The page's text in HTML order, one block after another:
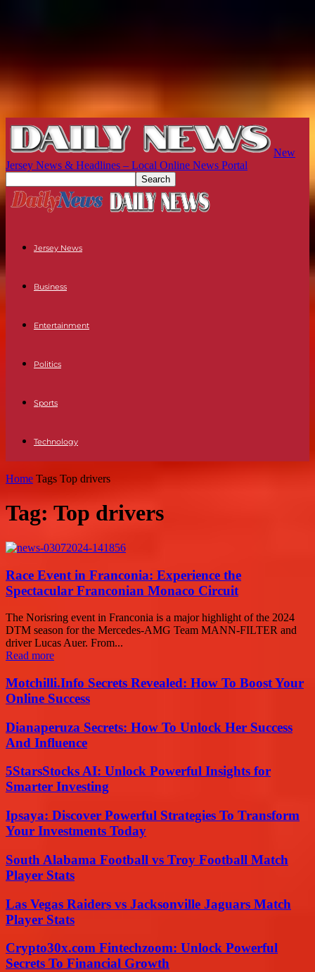
New
Jersey News & Headlines – Local Online News Portal
Jersey News
Business
Entertainment
Politics
Sports
Technology
Home Tags Top drivers
Tag: Top drivers
Race Event in Franconia: Experience the
Spectacular Franconian Monaco Circuit
The Norisring event in Franconia is a major highlight of the 2024
DTM season for the Mercedes-AMG Team MANN-FILTER and
driver Lucas Auer. From...
Read more
Motchilli.Info Secrets Revealed: How To Boost Your
Online Success
Dianaperuza Secrets: How To Unlock Her Success
And Influence
5StarsStocks AI: Unlock Powerful Insights for
Smarter Investing
Ipsaya: Discover Powerful Strategies To Transform
Your Investments Today
South Alabama Football vs Troy Football Match
Player Stats
Las Vegas Raiders vs Jacksonville Jaguars Match
Player Stats
Crypto30x.com Fintechzoom: Unlock Powerful
Secrets To Financial Growth